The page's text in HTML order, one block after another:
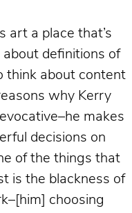
art a place that’s
definitions of
think about content
why Kerry
makes
decisions on
of the things that
is the blackness of
choosing